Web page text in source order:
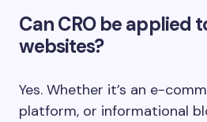
Can CRO be applied
websites?
Yes. Whether it’s an e-
platform, or informational